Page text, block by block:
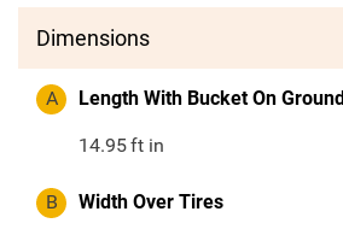
Dimensions
A Length With Bucket On Ground
14.95ft in
B Width Over Tires